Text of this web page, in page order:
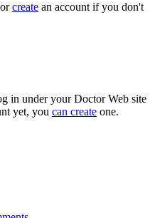
create an account if you don't
in under your Doctor Web site
yet, you can create one.